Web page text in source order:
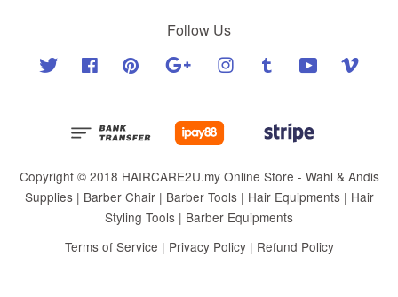
Follow Us
Twitter Facebook Pinterest Google Instagram Tumblr YouTube
Copyright © 2018 HAIRCARE2U.my Online Store - Wahl & Andis
Supplies | Barber Chair | Barber Tools | Hair Equipments | Hair
Styling Tools | Barber Equipments
Terms of Service | Privacy Policy| Refund Policy